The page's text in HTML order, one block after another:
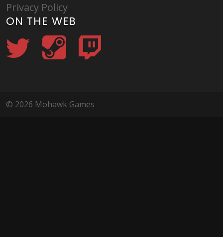
Privacy Policy
ON THE WEB
© 2026 Mohawk Games